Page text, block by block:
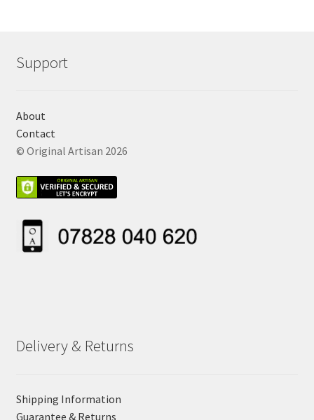
Support
About
Contact
© Original Artisan 2026
Delivery & Returns
Shipping Information
Guarantee & Returns